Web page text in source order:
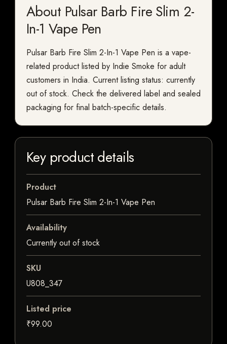
About Pulsar Barb Fire Slim 2-
In-1 Vape Pen
Pulsar Barb Fire Slim 2-In-1 Vape Pen is a vape-
related product listed by Indie Smoke for adult
customers in India. Current listing status: currently
out of stock. Check the delivered label and sealed
packaging for final batch-specific details.
Key product details
Product
Pulsar Barb Fire Slim 2-In-1 Vape Pen
Availability
Currently out of stock
SKU
U808_347
Listed price
₹99.00